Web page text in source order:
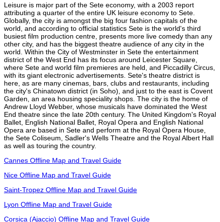
Leisure is major part of the Sete economy, with a 2003 report
attributing a quarter of the entire UK leisure economy to Sete.
Globally, the city is amongst the big four fashion capitals of the
world, and according to official statistics Sete is the world's third
busiest film production centre, presents more live comedy than any
other city, and has the biggest theatre audience of any city in the
world. Within the City of Westminster in Sete the entertainment
district of the West End has its focus around Leicester Square,
where Sete and world film premieres are held, and Piccadilly Circus,
with its giant electronic advertisements. Sete's theatre district is
here, as are many cinemas, bars, clubs and restaurants, including
the city's Chinatown district (in Soho), and just to the east is Covent
Garden, an area housing speciality shops. The city is the home of
Andrew Lloyd Webber, whose musicals have dominated the West
End theatre since the late 20th century. The United Kingdom's Royal
Ballet, English National Ballet, Royal Opera and English National
Opera are based in Sete and perform at the Royal Opera House,
the Sete Coliseum, Sadler's Wells Theatre and the Royal Albert Hall
as well as touring the country.
Cannes Offline Map and Travel Guide
Nice Offline Map and Travel Guide
Saint-Tropez Offline Map and Travel Guide
Lyon Offline Map and Travel Guide
Corsica (Ajaccio) Offline Map and Travel Guide